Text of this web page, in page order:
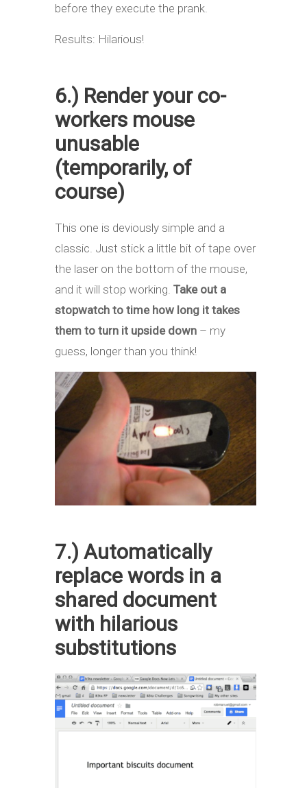
before they execute the prank.
Results: Hilarious!
6.) Render your co-
workers mouse
unusable
(temporarily, of
course)
This one is deviously simple and a
classic. Just stick a little bit of tape over
the laser on the bottom of the mouse,
and it will stop working. Take out a
stopwatch to time how long it takes
them to turn it upside down – my
guess, longer than you think!
7.) Automatically
replace words in a
shared document
with hilarious
substitutions